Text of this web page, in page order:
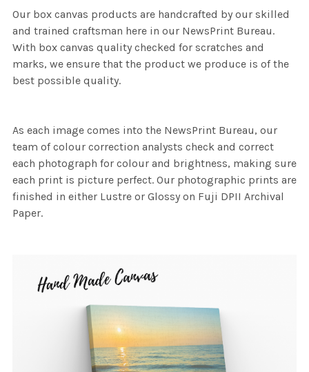
Our box canvas products are handcrafted by our skilled
and trained craftsman here in our NewsPrint Bureau.
With box canvas quality checked for scratches and
marks, we ensure that the product we produce is of the
best possible quality.
As each image comes into the NewsPrint Bureau, our
team of colour correction analysts check and correct
each photograph for colour and brightness, making sure
each print is picture perfect. Our photographic prints are
finished in either Lustre or Glossy on Fuji DPII Archival
Paper.